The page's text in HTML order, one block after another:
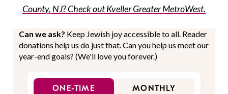
County, NJ? Check out Kveller Greater MetroWest.
Can we ask? Keep Jewish joy accessible to all. Reader
donations help us do just that. Can you help us meet our
year-end goals? (We'll love you forever.)
ONE-TIME MONTHLY